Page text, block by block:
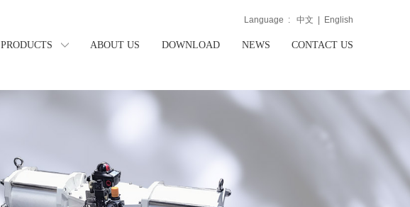
Language : 中文 English
PRODUCTS ABOUT US DOWNLOAD NEWS CONTACT US